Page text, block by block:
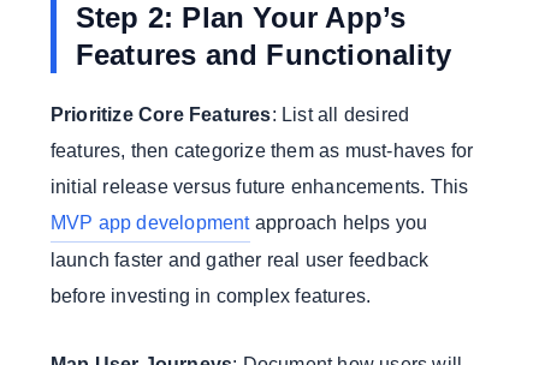
Step 2: Plan Your App’s
Features and Functionality
Prioritize Core Features: List all desired
features, then categorize them as must-haves for
initial release versus future enhancements. This
MVP app developmentapproach helps you
launch faster and gather real user feedback
before investing in complex features.